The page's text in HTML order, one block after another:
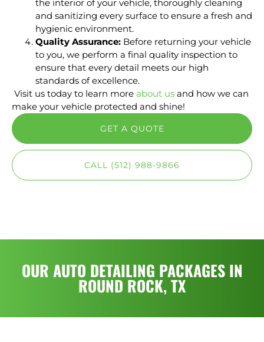
the interior of your vehicle, thoroughly cleaning
and sanitizing every surface to ensure a fresh and
hygienic environment.
Quality Assurance: Before returning your vehicle
to you, we perform a final quality inspection to
ensure that every detail meets our high
standards of excellence.
Visit us today to learn more about us and how we can
make your vehicle protected and shine!
GET A QUOTE
CALL (512) 988-9866
OUR AUTO DETAILING PACKAGES IN
ROUND ROCK, TX